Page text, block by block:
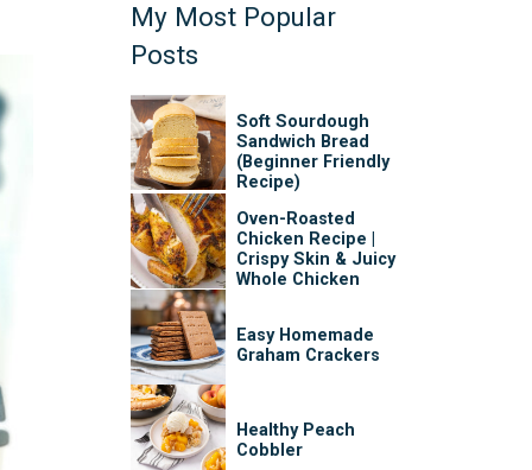
My Most Popular
Posts
Soft Sourdough
Sandwich Bread
(Beginner Friendly
Recipe)
Oven-Roasted
Chicken Recipe |
Crispy Skin & Juicy
Whole Chicken
Easy Homemade
Graham Crackers
Healthy Peach
Cobbler